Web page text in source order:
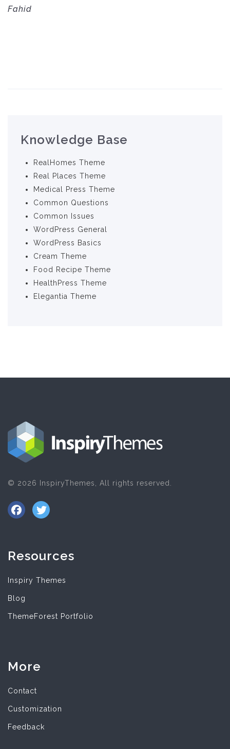
Fahid
Knowledge Base
RealHomes Theme
Real Places Theme
Medical Press Theme
Common Questions
Common Issues
WordPress General
WordPress Basics
Cream Theme
Food Recipe Theme
HealthPress Theme
Elegantia Theme
© 2026 InspiryThemes, All rights reserved.
Resources
Inspiry Themes
Blog
ThemeForest Portfolio
More
Contact
Customization
Feedback